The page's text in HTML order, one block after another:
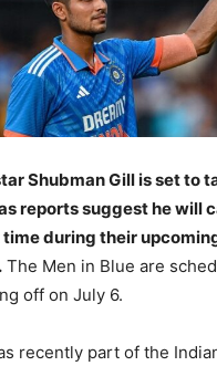
Shubman Gill is set to
reports suggest he will
during their
The Men in Blue are
off on July 6.
recently part of the